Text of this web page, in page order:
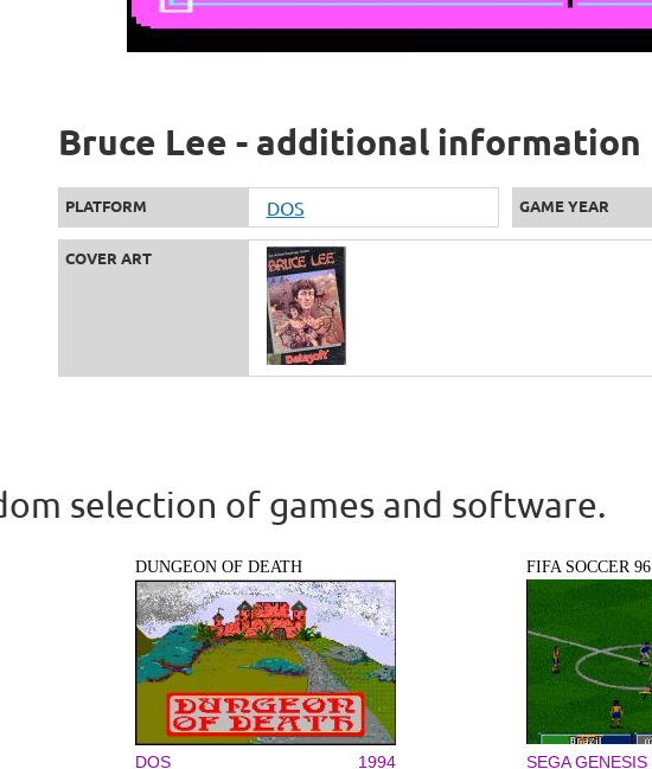
Bruce Lee - additional information
PLATFORM DOS GAME YEAR
COVER ART
selection of games and software.
DUNGEON OF DEATH
DOS 1994
FIFA SOCCER 96
SEGA GENESIS